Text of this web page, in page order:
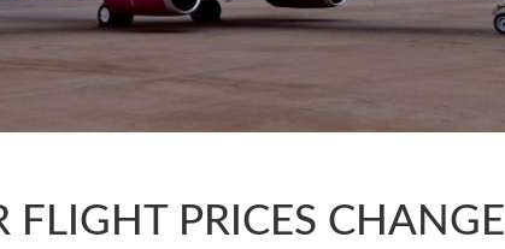
FLIGHT PRICES CHANGE